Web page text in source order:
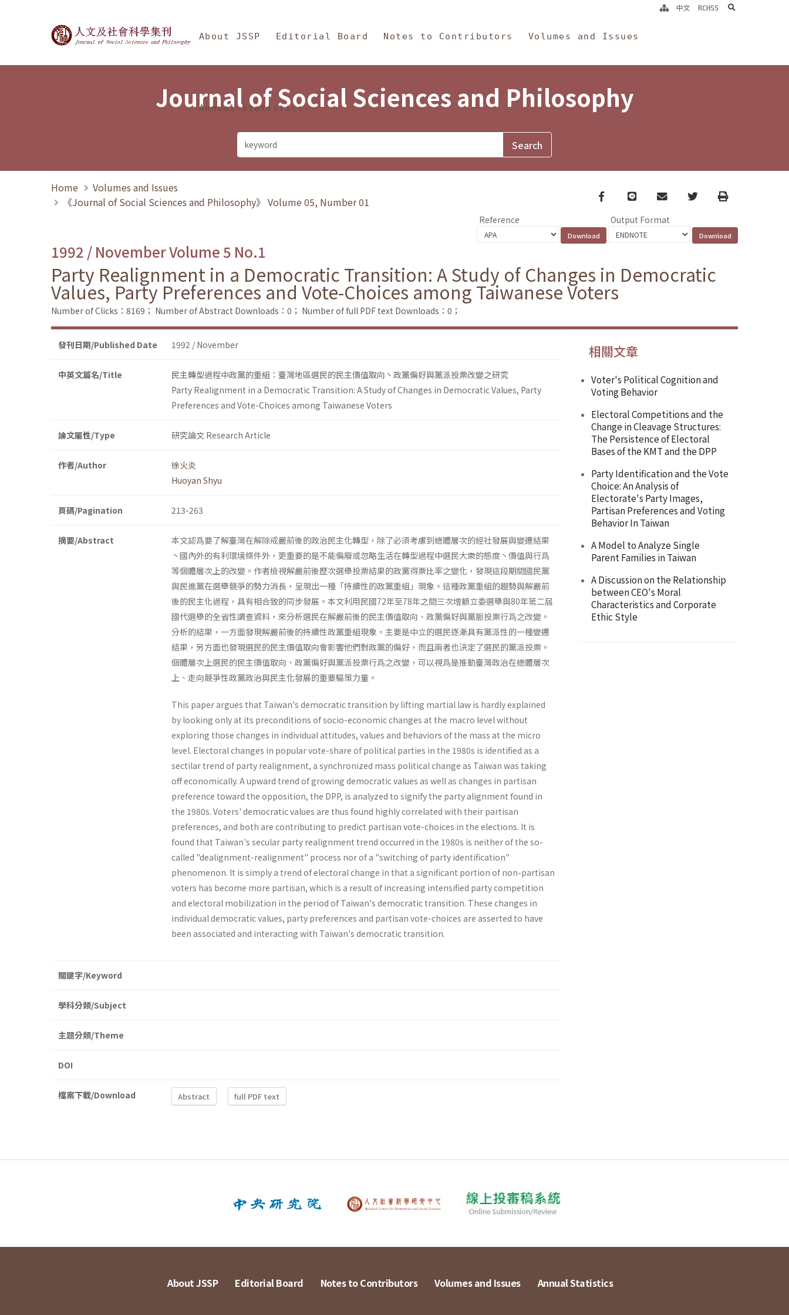
Journal of Social Sciences and Philosophy
About JSSP Editorial Board Notes to Contributors Volumes and Issues
Annual Statistics
中文 RCHSS search
Journal of Social Sciences and Philosophy
Home
Volumes and Issues
《Journal of Social Sciences and Philosophy》 Volume 05, Number 01
Facebook
line email TwitterPrint
Reference Output Format
1992 / November Volume 5 No.1
Party Realignment in a Democratic Transition: A Study of Changes in Democratic
Values, Party Preferences and Vote-Choices among Taiwanese Voters
Number of Clicks：8169； Number of Abstract Downloads：0； Number of full PDF text Downloads：0；
發刊日期/Published Date 1992 / November
中英文篇名/Title
民主轉型過程中政黨的重組：臺灣地區選民的民主價值取向丶政黨偏好與黨派投票改變之研究
Party Realignment in a Democratic Transition: A Study of Changes in Democratic Values, Party
Preferences and Vote-Choices among Taiwanese Voters
論文屬性/Type 研究論文 Research Article
作者/Author
徐火炎
Huoyan Shyu
頁碼/Pagination 213-263
摘要/Abstract
本文認爲要了解臺灣在解除戒嚴前後的政治民主化轉型，除了必須考慮到總體層次的經社發展與變遷結果
丶國內外的有利環境條件外，更重要的是不能偏廢或忽略生活在轉型過程中選民大衆的態度丶價值與行爲
等個體層次上的改變。作者檢視解嚴前後歷次選舉投票結果的政黨得票比率之變化，發現這段期間國民黨
與民進黨在選舉競爭的勢力消長，呈現出一種「持續性的政黨重組」現象。這種政黨重組的趨勢與解嚴前
後的民主化過程，具有相合致的同步發展。本文利用民國72年至78年之間三次增額立委選舉與80年第二屆
國代選舉的全省性調查資料，來分析選民在解嚴前後的民主價值取向、政黨偏好與黨脈投票行爲之改變。
分析的結果，一方面發現解嚴前後的持續性政黨重組現象，主要是中立的選民逐漸具有黨派性的一種變遷
結果，另方面也發現選民的民主價值取向會影響他們對政黨的偏好，而且兩者也決定了選民的黨派投票。
個體層次上選民的民主價值取向、政黨偏好與黨派投票行爲之改變，可以視爲是推動臺灣政治在總體層次
上、走向競爭性政黨政治與民主化發展的重要驅策力量。
This paper argues that Taiwan's democratic transition by lifting martial law is hardly explained
by looking only at its preconditions of socio-economic changes at the macro level without
exploring those changes in individual attitudes, values and behaviors of the mass at the micro
level. Electoral changes in popular vote-share of political par­ties in the 1980s is identified as a
sectilar trend of party realignment, a synchronized mass political change as Taiwan was taking
off economi­cally. A upward trend of growing democratic values as well as changes in partisan
preference toward the opposition, the DPP, is analyzed to signify the party alignment found in
the 1980s. Voters' democratic val­ues are thus found highly correlated with their partisan
preferences, and both are contributing to predict partisan vote-choices in the elections. It is
found that Taiwan's secular party realignment trend occurred in the 1980s is neither of the so-
called "dealignment-realignment" process nor of a "switching of party identification"
phenomenon. It is simply a trend of electoral change in that a significant portion of non-partisan
voters has become more partisan, which is a result of increasing intensified party competition
and electoral mobilization in the period of Taiwan's democratic transition. These changes in
individual democratic values, party preferences and partisan vote-choices are asserted to have
been associated and interacting with Taiwan's democratic transition.
關鍵字/Keyword
學科分類/Subject
主題分類/Theme
DOI
檔案下載/Download Abstract full PDF text
相關文章
Voter's Political Cognition and
Voting Behavior
Electoral Competitions and the
Change in Cleavage Structures:
The Persistence of Electoral
Bases of the KMT and the DPP
Party Identification and the Vote
Choice: An Analysis of
Electorate's Party Images,
Partisan Preferences and Voting
Behavior In Taiwan
A Model to Analyze Single
Parent Families in Taiwan
A Discussion on the Relationship
between CEO's Moral
Characteristics and Corporate
Ethic Style
About JSSP Editorial Board Notes to Contributors Volumes and Issues Annual Statistics